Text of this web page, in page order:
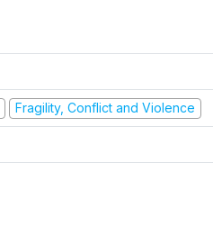
Fragility, Conflict and Violence